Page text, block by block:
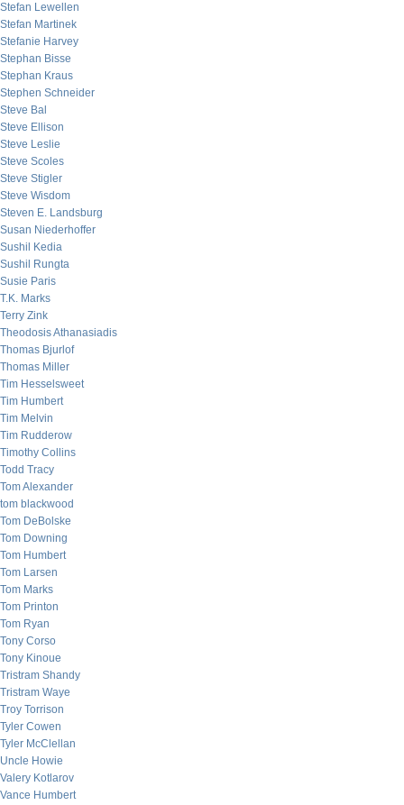
Stefan Lewellen
Stefan Martinek
Stefanie Harvey
Stephan Bisse
Stephan Kraus
Stephen Schneider
Steve Bal
Steve Ellison
Steve Leslie
Steve Scoles
Steve Stigler
Steve Wisdom
Steven E. Landsburg
Susan Niederhoffer
Sushil Kedia
Sushil Rungta
Susie Paris
T.K. Marks
Terry Zink
Theodosis Athanasiadis
Thomas Bjurlof
Thomas Miller
Tim Hesselsweet
Tim Humbert
Tim Melvin
Tim Rudderow
Timothy Collins
Todd Tracy
Tom Alexander
tom blackwood
Tom DeBolske
Tom Downing
Tom Humbert
Tom Larsen
Tom Marks
Tom Printon
Tom Ryan
Tony Corso
Tony Kinoue
Tristram Shandy
Tristram Waye
Troy Torrison
Tyler Cowen
Tyler McClellan
Uncle Howie
Valery Kotlarov
Vance Humbert